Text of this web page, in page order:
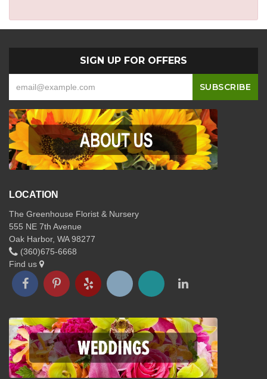
SIGN UP FOR OFFERS
LOCATION
The Greenhouse Florist & Nursery
555 NE 7th Avenue
Oak Harbor, WA 98277
(360)675-6668
Find us